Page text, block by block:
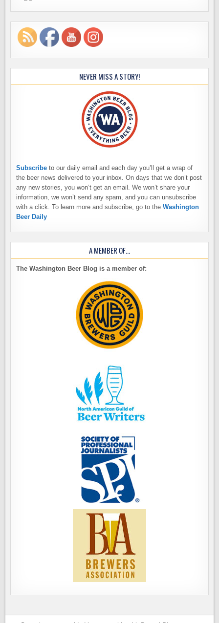
NEVER MISS A STORY!
Subscribe to our daily email and each day you’ll get a wrap of
the beer news delivered to your inbox. On days that we don’t post
any new stories, you won’t get an email. We won’t share your
information, we won’t send any spam, and you can unsubscribe
with a click. To learn more and subscribe, go to theWashington
Beer Daily
A MEMBER OF…
The Washington Beer Blog is a member of: